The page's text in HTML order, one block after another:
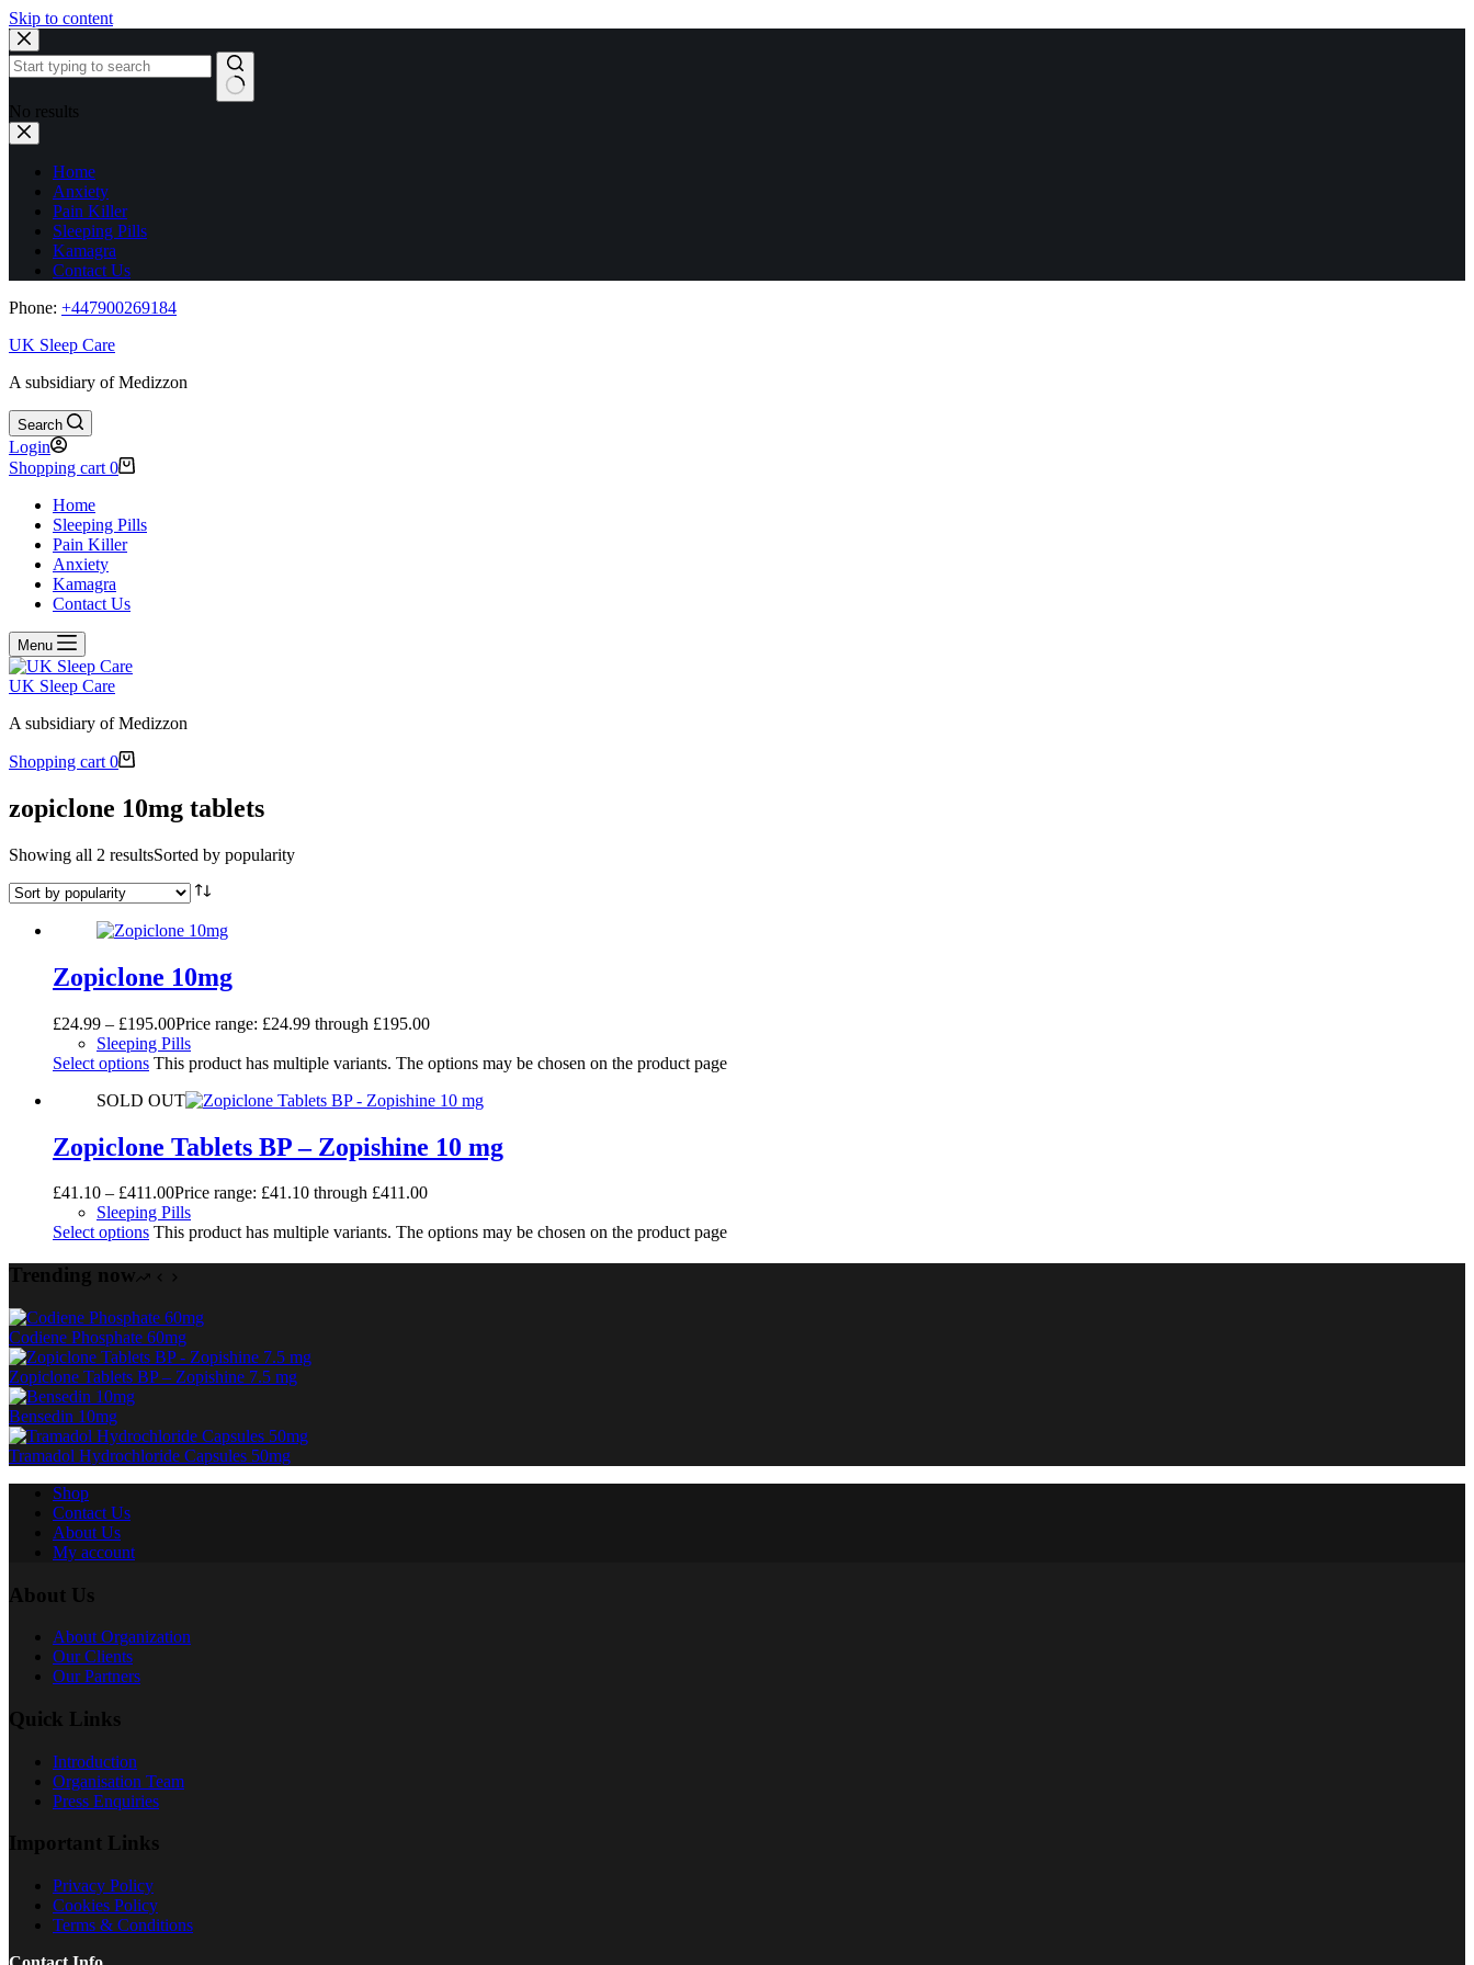
Skip to content
No results
Home
Anxiety
Pain Killer
Sleeping Pills
Kamagra
Contact Us
Phone: +447900269184
UK Sleep Care
A subsidiary of Medizzon
Search
Login
Shopping cart 0
Home
Sleeping Pills
Pain Killer
Anxiety
Kamagra
Contact Us
Menu
UK Sleep Care
A subsidiary of Medizzon
Shopping cart 0
zopiclone 10mg tablets
Showing all 2 resultsSorted by popularity
Zopiclone 10mg
£24.99 – £195.00Price range: £24.99 through £195.00
Sleeping Pills
Select options This product has multiple variants. The options may be chosen on the product page
SOLD OUT
Zopiclone Tablets BP – Zopishine 10 mg
£41.10 – £411.00Price range: £41.10 through £411.00
Sleeping Pills
Select options This product has multiple variants. The options may be chosen on the product page
Trending now
Codiene Phosphate 60mg
Zopiclone Tablets BP – Zopishine 7.5 mg
Bensedin 10mg
Tramadol Hydrochloride Capsules 50mg
Shop
Contact Us
About Us
My account
About Us
About Organization
Our Clients
Our Partners
Quick Links
Introduction
Organisation Team
Press Enquiries
Important Links
Privacy Policy
Cookies Policy
Terms & Conditions